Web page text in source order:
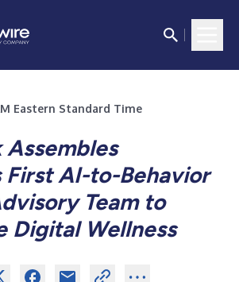
Eastern Standard Time
Assembles
AI-to-Behavior
Team to
Digital Wellness